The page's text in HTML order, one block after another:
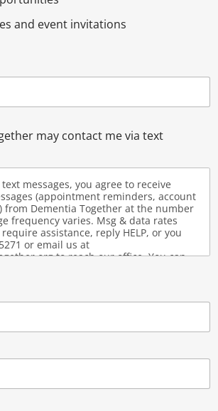
and event invitations
may contact me via text
messages, you agree to receive
(appointment reminders, account
from Dementia Together at the number
frequency varies. Msg & data rates
assistance, reply HELP, or you
or email us at
to reach our office. You can
Conditions here:
privacy-policy/